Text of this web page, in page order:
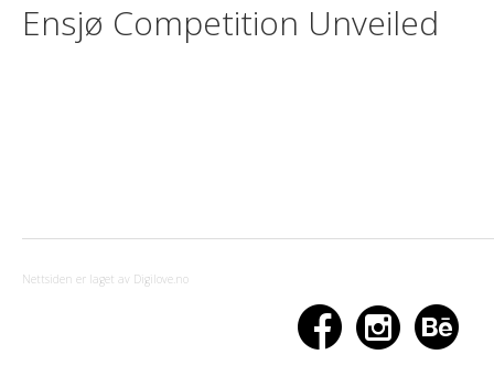
Ensjø Competition Unveiled
Nettsiden er laget av Digilove.no
  